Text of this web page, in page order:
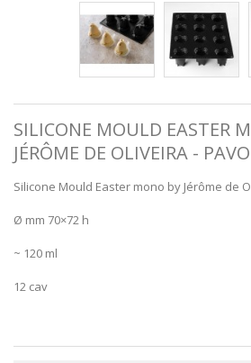
SILICONE MOULD EASTER
JÉRÔME DE OLIVEIRA -
Silicone Mould Easter mono by Jérôme de
Ø mm 70×72 h
~ 120 ml
12 cav